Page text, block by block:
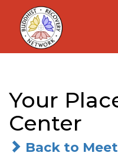
Skip
content
Your
Center
Back to